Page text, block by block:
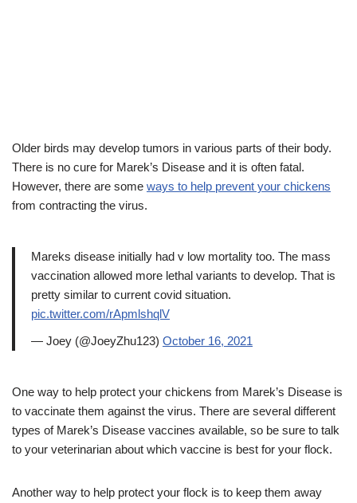
Older birds may develop tumors in various parts of their body.
There is no cure for Marek’s Disease and it is often fatal.
However, there are some ways to help prevent your chickens
from contracting the virus.
Mareks disease initially had v low mortality too. The mass
vaccination allowed more lethal variants to develop. That is
pretty similar to current covid situation.
pic.twitter.com/rApmlshqlV
— Joey (@JoeyZhu123) October 16, 2021
One way to help protect your chickens from Marek’s Disease is
to vaccinate them against the virus. There are several different
types of Marek’s Disease vaccines available, so be sure to talk
to your veterinarian about which vaccine is best for your flock.
Another way to help protect your flock is to keep them away